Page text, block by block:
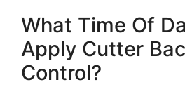
What Time Of
Apply Cutter
Control?